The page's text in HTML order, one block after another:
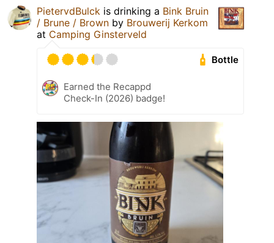
PietervdBulck is drinking a Bink Bruin
/ Brune / Brown by Brouwerij Kerkom
at Camping Ginsterveld
Bottle
Earned the Recappd
Check-In (2026) badge!